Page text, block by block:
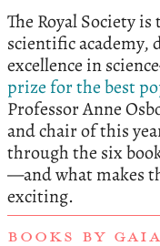
The Royal Society
scientific
excellence in
prize for the best
Professor Anne
and chair of this
through the six
—and what makes
exciting.
BOOKS BY